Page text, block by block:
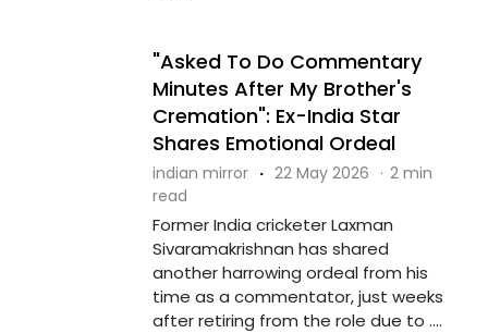
"Asked To Do Commentary
Minutes After My Brother's
Cremation": Ex-India Star
Shares Emotional Ordeal
indian mirror · 22 May 2026 · 2 min
read
Former India cricketer Laxman
Sivaramakrishnan has shared
another harrowing ordeal from his
time as a commentator, just weeks
after retiring from the role due to ....